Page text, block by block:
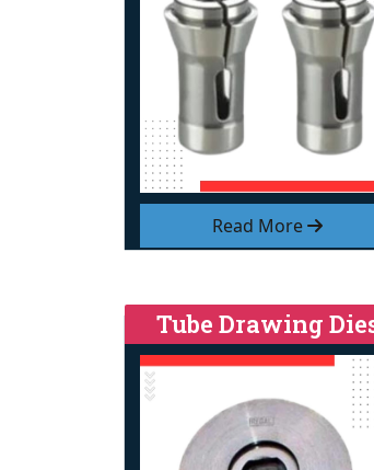
Read More
Tube Drawing